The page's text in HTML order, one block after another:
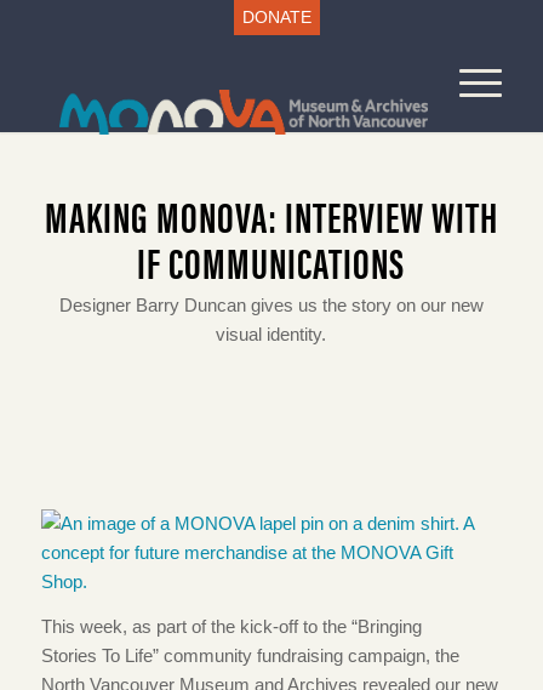
DONATE
MAKING MONOVA: INTERVIEW WITH
IF COMMUNICATIONS
Designer Barry Duncan gives us the story on our new
visual identity.
This week, as part of the kick-off to the “Bringing
Stories To Life” community fundraising campaign, the
North Vancouver Museum and Archives revealed our new